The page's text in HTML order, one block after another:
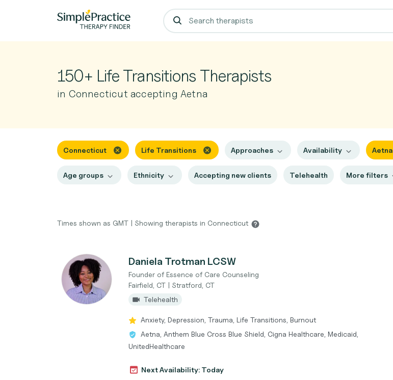
150+ Life Transitions Therapists
in Connecticut accepting Aetna
Connecticut Life Transitions Approaches Availability Aetna
Age groups Ethnicity Accepting new clients Telehealth More filters
Times shown as GMT | Showing therapists in Connecticut
Daniela Trotman LCSW
Founder of Essence of Care Counseling
Fairfield, CT | Stratford, CT
Telehealth
Anxiety, Depression, Trauma, Life Transitions, Burnout
Aetna, Anthem Blue Cross Blue Shield, Cigna Healthcare, Medicaid,
UnitedHealthcare
Next Availability: Today